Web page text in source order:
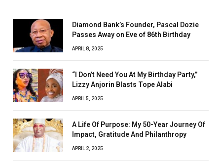
Diamond Bank’s Founder, Pascal Dozie
Passes Away on Eve of 86th Birthday
APRIL 8, 2025
“I Don’t Need You At My Birthday Party,”
Lizzy Anjorin Blasts Tope Alabi
APRIL 5, 2025
A Life Of Purpose: My 50-Year Journey Of
Impact, Gratitude And Philanthropy
APRIL 2, 2025